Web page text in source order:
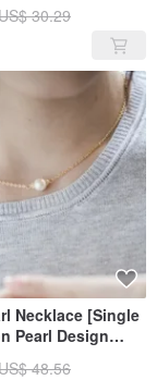
30.29
Necklace [Single
Pearl Design
48.56